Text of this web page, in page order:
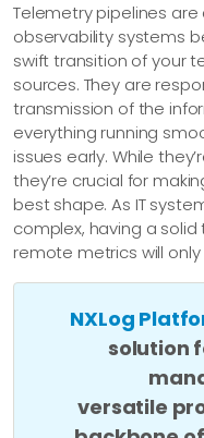
Telemetry pipelines
observability systems
swift transition of your
sources. They are
transmission of the
everything running
issues early. While
they’re crucial for
best shape. As IT
complex, having a
remote metrics will
NXLog
solution
versatile